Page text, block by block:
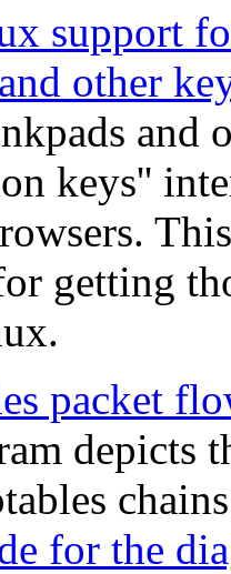
support
other
and
keys''
getting
packet
depicts
for the